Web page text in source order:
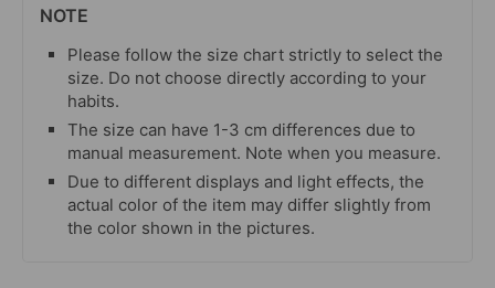
NOTE
Please follow the size chart strictly to select the
size. Do not choose directly according to your
habits.
The size can have 1-3 cm differences due to
manual measurement. Note when you measure.
Due to different displays and light effects, the
actual color of the item may differ slightly from
the color shown in the pictures.